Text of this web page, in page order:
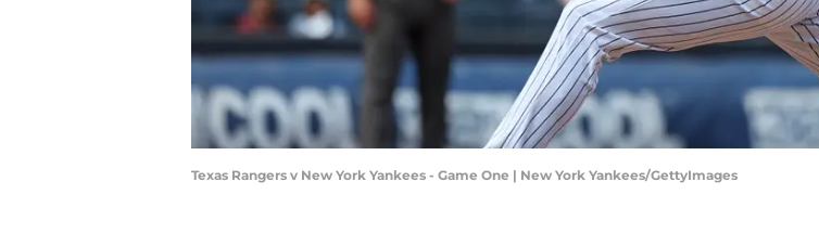
Texas Rangers v New York Yankees - Game One | New York Yankees/GettyImages